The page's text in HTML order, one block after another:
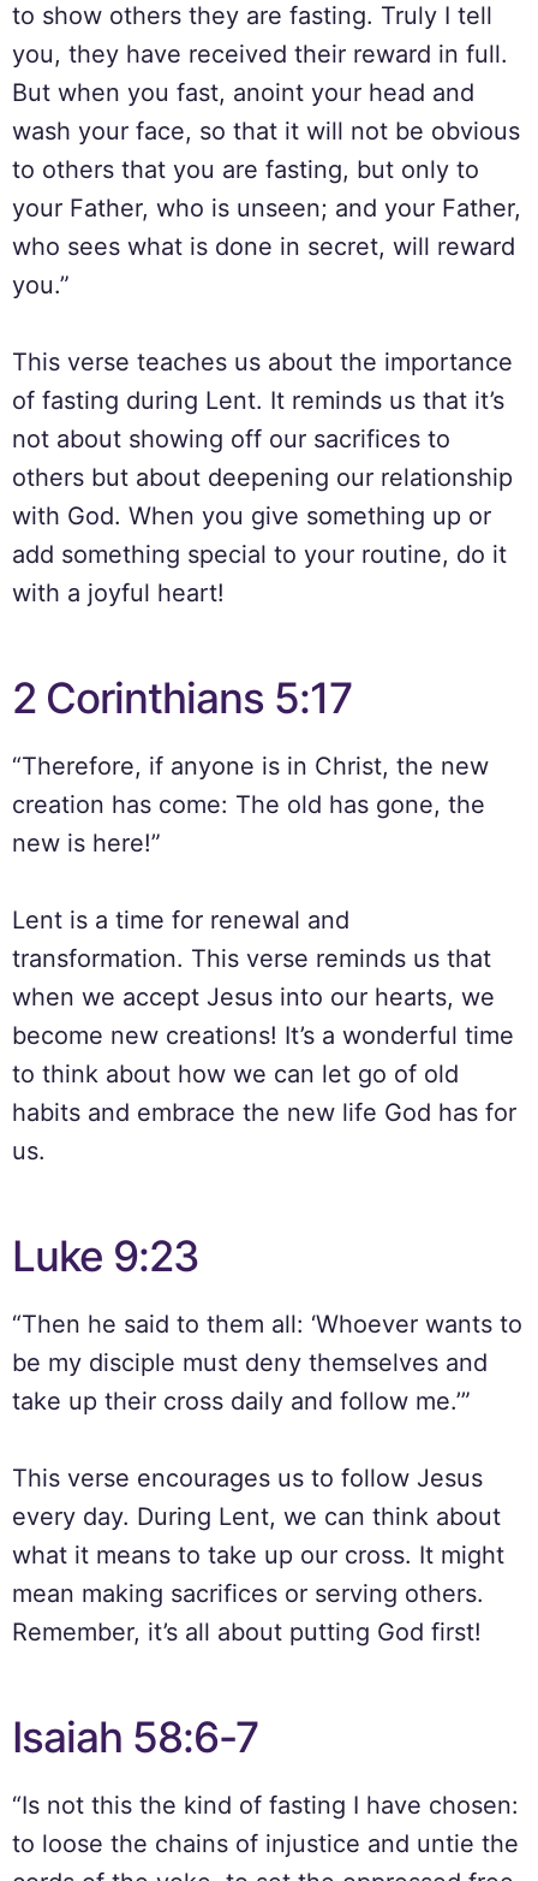
to show others they are fasting. Truly I tell
you, they have received their reward in full.
But when you fast, anoint your head and
wash your face, so that it will not be obvious
to others that you are fasting, but only to
your Father, who is unseen; and your Father,
who sees what is done in secret, will reward
you.”
This verse teaches us about the importance
of fasting during Lent. It reminds us that it’s
not about showing off our sacrifices to
others but about deepening our relationship
with God. When you give something up or
add something special to your routine, do it
with a joyful heart!
2 Corinthians 5:17
“Therefore, if anyone is in Christ, the new
creation has come: The old has gone, the
new is here!”
Lent is a time for renewal and
transformation. This verse reminds us that
when we accept Jesus into our hearts, we
become new creations! It’s a wonderful time
to think about how we can let go of old
habits and embrace the new life God has for
us.
Luke 9:23
“Then he said to them all: ‘Whoever wants to
be my disciple must deny themselves and
take up their cross daily and follow me.’”
This verse encourages us to follow Jesus
every day. During Lent, we can think about
what it means to take up our cross. It might
mean making sacrifices or serving others.
Remember, it’s all about putting God first!
Isaiah 58:6-7
“Is not this the kind of fasting I have chosen:
to loose the chains of injustice and untie the